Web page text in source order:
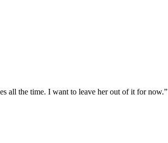
all the time. I want to leave her out of it for now.”